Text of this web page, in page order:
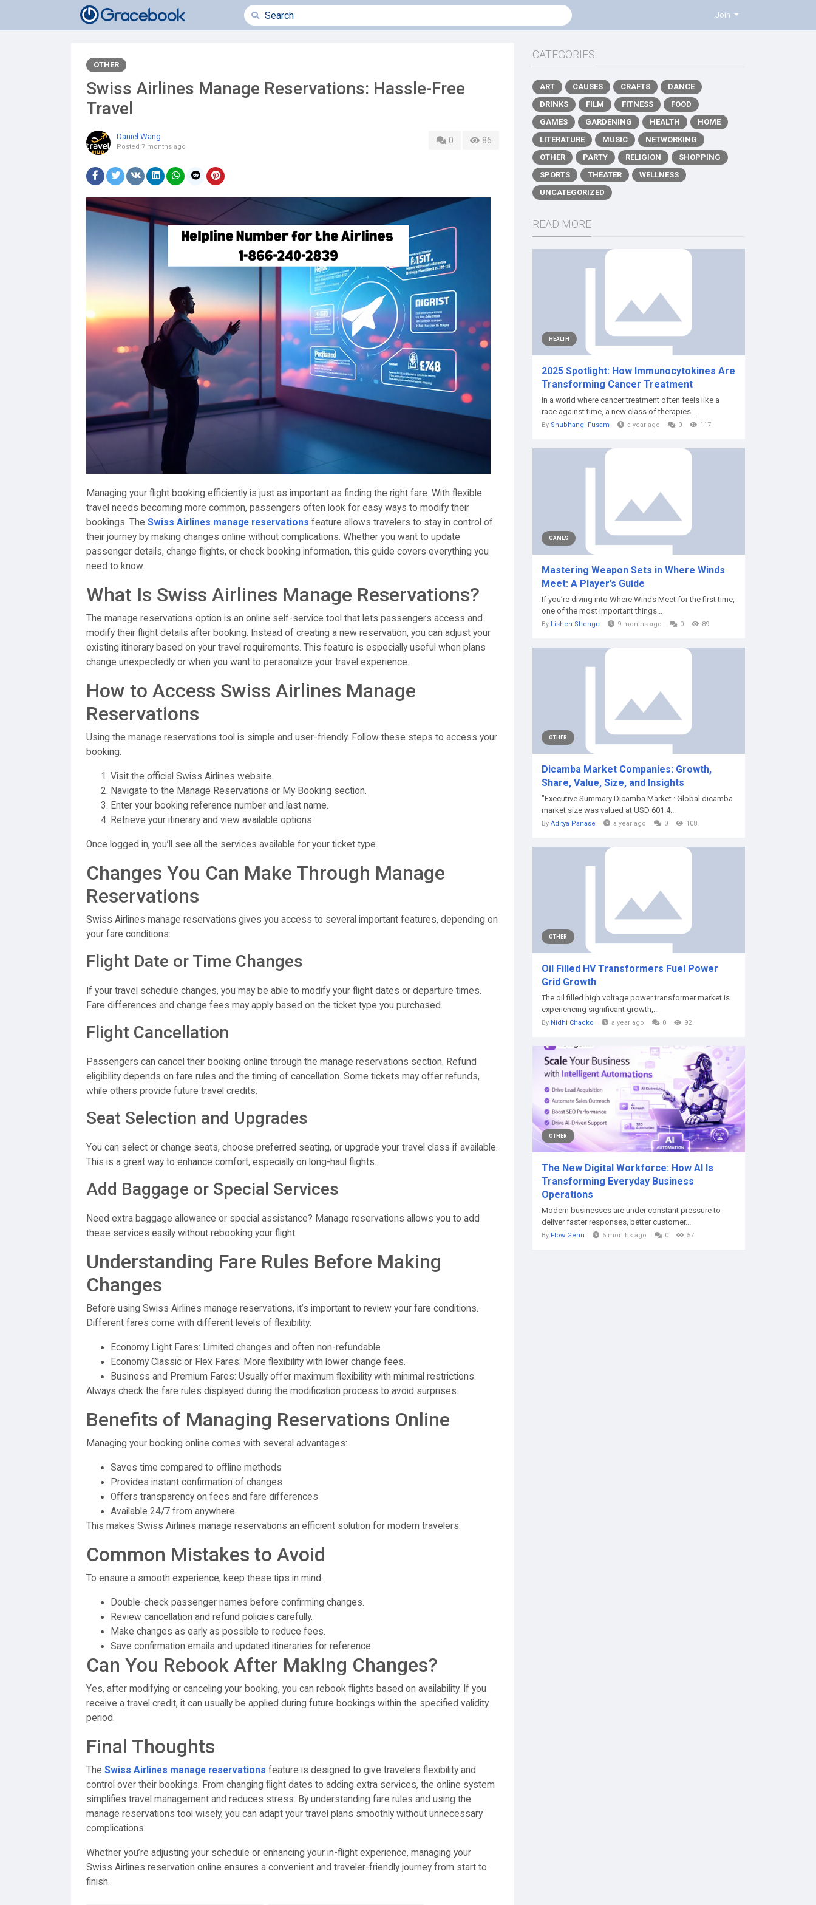
Join
OTHER
Swiss Airlines Manage Reservations: Hassle-Free
Travel
Daniel Wang
Posted 7 months ago
0 86
Managing your flight booking efficiently is just as important as finding the right fare. With flexible
travel needs becoming more common, passengers often look for easy ways to modify their
bookings. The Swiss Airlines manage reservations feature allows travelers to stay in control of
their journey by making changes online without complications. Whether you want to update
passenger details, change flights, or check booking information, this guide covers everything you
need to know.
What Is Swiss Airlines Manage Reservations?
The manage reservations option is an online self-service tool that lets passengers access and
modify their flight details after booking. Instead of creating a new reservation, you can adjust your
existing itinerary based on your travel requirements. This feature is especially useful when plans
change unexpectedly or when you want to personalize your travel experience.
How to Access Swiss Airlines Manage
Reservations
Using the manage reservations tool is simple and user-friendly. Follow these steps to access your
booking:
Visit the official Swiss Airlines website.
Navigate to the Manage Reservations or My Booking section.
Enter your booking reference number and last name.
Retrieve your itinerary and view available options
Once logged in, you’ll see all the services available for your ticket type.
Changes You Can Make Through Manage
Reservations
Swiss Airlines manage reservations gives you access to several important features, depending on
your fare conditions:
Flight Date or Time Changes
If your travel schedule changes, you may be able to modify your flight dates or departure times.
Fare differences and change fees may apply based on the ticket type you purchased.
Flight Cancellation
Passengers can cancel their booking online through the manage reservations section. Refund
eligibility depends on fare rules and the timing of cancellation. Some tickets may offer refunds,
while others provide future travel credits.
Seat Selection and Upgrades
You can select or change seats, choose preferred seating, or upgrade your travel class if available.
This is a great way to enhance comfort, especially on long-haul flights.
Add Baggage or Special Services
Need extra baggage allowance or special assistance? Manage reservations allows you to add
these services easily without rebooking your flight.
Understanding Fare Rules Before Making
Changes
Before using Swiss Airlines manage reservations, it’s important to review your fare conditions.
Different fares come with different levels of flexibility:
Economy Light Fares: Limited changes and often non-refundable.
Economy Classic or Flex Fares: More flexibility with lower change fees.
Business and Premium Fares: Usually offer maximum flexibility with minimal restrictions.
Always check the fare rules displayed during the modification process to avoid surprises.
Benefits of Managing Reservations Online
Managing your booking online comes with several advantages:
Saves time compared to offline methods
Provides instant confirmation of changes
Offers transparency on fees and fare differences
Available 24/7 from anywhere
This makes Swiss Airlines manage reservations an efficient solution for modern travelers.
Common Mistakes to Avoid
To ensure a smooth experience, keep these tips in mind:
Double-check passenger names before confirming changes.
Review cancellation and refund policies carefully.
Make changes as early as possible to reduce fees.
Save confirmation emails and updated itineraries for reference.
Can You Rebook After Making Changes?
Yes, after modifying or canceling your booking, you can rebook flights based on availability. If you
receive a travel credit, it can usually be applied during future bookings within the specified validity
period.
Final Thoughts
The Swiss Airlines manage reservations feature is designed to give travelers flexibility and
control over their bookings. From changing flight dates to adding extra services, the online system
simplifies travel management and reduces stress. By understanding fare rules and using the
manage reservations tool wisely, you can adapt your travel plans smoothly without unnecessary
complications.
Whether you’re adjusting your schedule or enhancing your in-flight experience, managing your
Swiss Airlines reservation online ensures a convenient and traveler-friendly journey from start to
finish.
CATEGORIES
ART CAUSES CRAFTS
DANCE
DRINKS
FILM FITNESS
FOOD
GAMES
GARDENING HEALTH
HOME
LITERATURE
MUSIC
NETWORKING
OTHER
PARTY RELIGION
SHOPPING
SPORTS
THEATER
WELLNESS
UNCATEGORIZED
READ MORE
HEALTH
2025 Spotlight: How Immunocytokines Are
Transforming Cancer Treatment
In a world where cancer treatment often feels like a
race against time, a new class of therapies...
By Shubhangi Fusam a year ago 0 117
GAMES
Mastering Weapon Sets in Where Winds
Meet: A Player’s Guide
If you’re diving into Where Winds Meet for the first time,
one of the most important things...
By Lishen Shengu 9 months ago 0 89
OTHER
Dicamba Market Companies: Growth,
Share, Value, Size, and Insights
"Executive Summary Dicamba Market : Global dicamba
market size was valued at USD 601.4...
By Aditya Panase a year ago 0 108
OTHER
Oil Filled HV Transformers Fuel Power
Grid Growth
The oil filled high voltage power transformer market is
experiencing significant growth,...
By Nidhi Chacko a year ago 0 92
OTHER
The New Digital Workforce: How AI Is
Transforming Everyday Business
Operations
Modern businesses are under constant pressure to
deliver faster responses, better customer...
By Flow Genn 6 months ago 0 57